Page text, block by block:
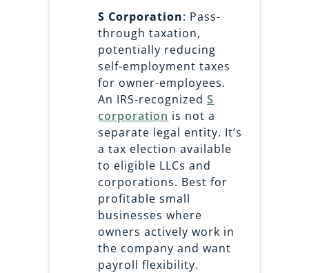
S Corporation: Pass-
through taxation,
potentially reducing
self-employment taxes
for owner-employees.
An IRS-recognizedS
corporation is not a
separate legal entity. It’s
a tax election available
to eligible LLCs and
corporations. Best for
profitable small
businesses where
owners actively work in
the company and want
payroll flexibility.